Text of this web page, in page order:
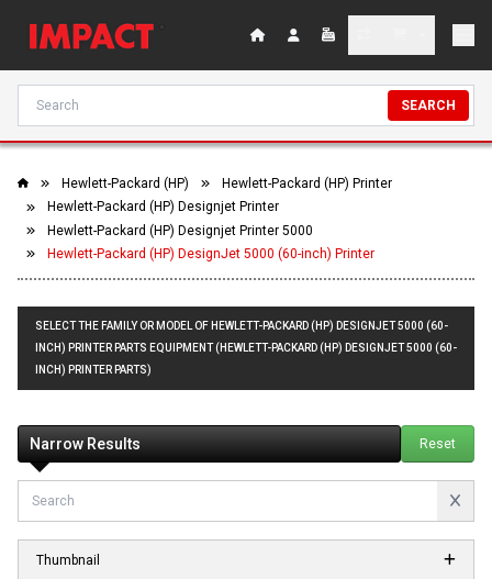
SEARCH
Hewlett-Packard (HP)
Hewlett-Packard (HP) Printer
Hewlett-Packard (HP) Designjet Printer
Hewlett-Packard (HP) Designjet Printer 5000
Hewlett-Packard (HP) DesignJet 5000 (60-inch) Printer
SELECT THE FAMILY OR MODEL OF HEWLETT-PACKARD (HP) DESIGNJET 5000 (60-
INCH) PRINTER PARTS EQUIPMENT (HEWLETT-PACKARD (HP) DESIGNJET 5000 (60-
INCH) PRINTER PARTS)
Narrow Results Reset
Thumbnail